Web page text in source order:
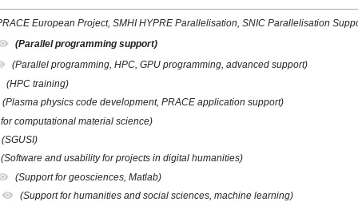
European Project, SMHI HYPRE Parallelisation, SNIC Parallelisation
(Parallel programming support)
(Parallel programming, HPC, GPU programming, advanced support)
(HPC training)
(Plasma physics code development, PRACE application support)
computational material science)
(SGUSI)
(Software and usability for projects in digital humanities)
(Support for geosciences, Matlab)
(Support for humanities and social sciences, machine learning)